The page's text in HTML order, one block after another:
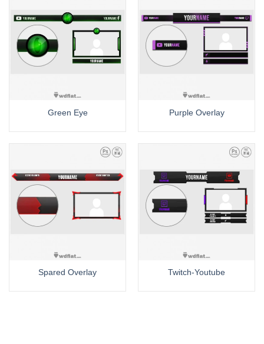
Green Eye Purple Overlay
Spared Overlay Twitch-Youtube